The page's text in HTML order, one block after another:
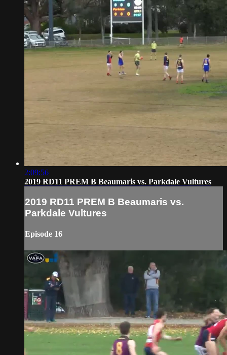
2:09:56
2019 RD11 PREM B Beaumaris vs. Parkdale Vultures
2019 RD11 PREM B Beaumaris vs.
Parkdale Vultures
Episode 16